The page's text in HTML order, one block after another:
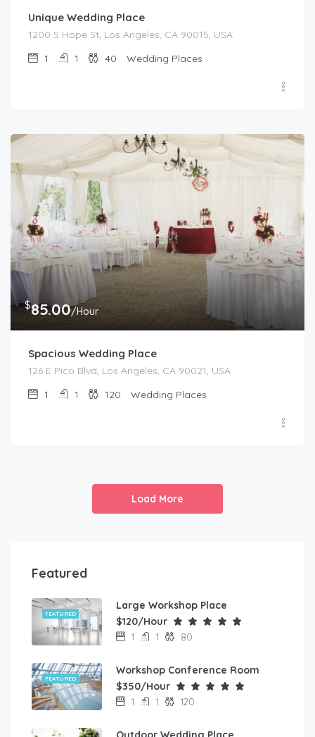
Unique Wedding Place
1200 S Hope St, Los Angeles, CA 90015, USA
1
1 40 Wedding Places
$85.00/Hour
Spacious Wedding Place
126 E Pico Blvd, Los Angeles, CA 90021, USA
1
1 120 Wedding Places
Load More
Featured
FEATURED
Large Workshop Place
$120/Hour
1 1 80
FEATURED
Workshop Conference Room
$350/Hour
1 1 120